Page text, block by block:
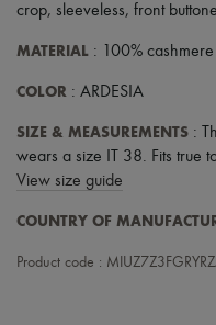
crop, sleeveless, front
MATERIAL : 100% cashmere
COLOR : ARDESIA
SIZE & MEASUREMENTS :
wears a size IT 38. Fits true
View size guide
COUNTRY OF
Product code :